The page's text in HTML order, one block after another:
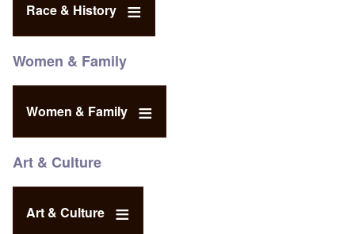
Race & History
Women & Family
Women & Family
Art & Culture
Art & Culture